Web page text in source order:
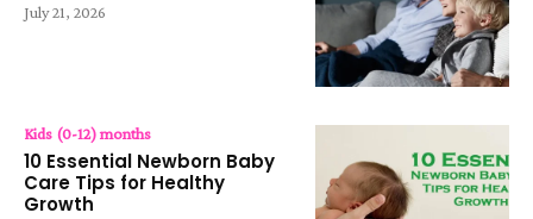
July 21, 2026
Kids (0-12) months
10 Essential Newborn Baby
Care Tips for Healthy
Growth